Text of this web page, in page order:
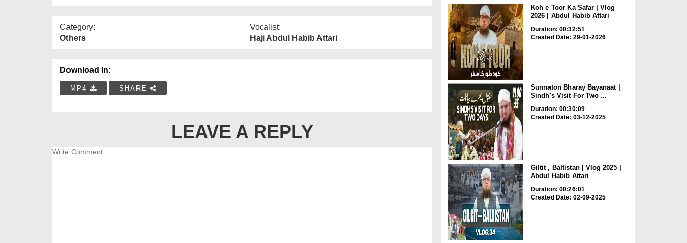
Category:
Others
Vocalist:
Haji Abdul Habib Attari
Download In:
MP4 SHARE
LEAVE A REPLY
Koh e Toor Ka Safar | Vlog
2026 | Abdul Habib Attari
Duration: 00:32:51
Created Date: 29-01-2026
Sunnaton Bharay Bayanaat |
Sindh's Visit For Two ...
Duration: 00:30:09
Created Date: 03-12-2025
Giltit , Baltistan | Vlog 2025 |
Abdul Habib Attari
Duration: 00:26:01
Created Date: 02-09-2025